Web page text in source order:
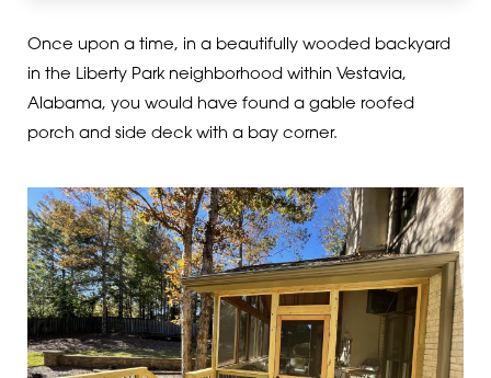
Once upon a time, in a beautifully wooded backyard
in the Liberty Park neighborhood within Vestavia,
Alabama, you would have found a gable roofed
porch and side deck with a bay corner.